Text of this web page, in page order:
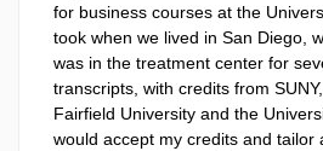
for business courses at the
took when we lived in San Diego,
was in the treatment center for
transcripts, with credits from
Fairfield University and the
would accept my credits and tailor